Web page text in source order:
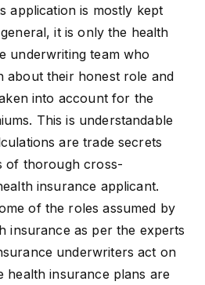
application is mostly kept
it is only the health
underwriting team who
about their honest role and
into account for the
This is understandable
are trade secrets
of thorough cross-
insurance applicant.
of the roles assumed by
insurance as per the experts
underwriters act on
health insurance plans are